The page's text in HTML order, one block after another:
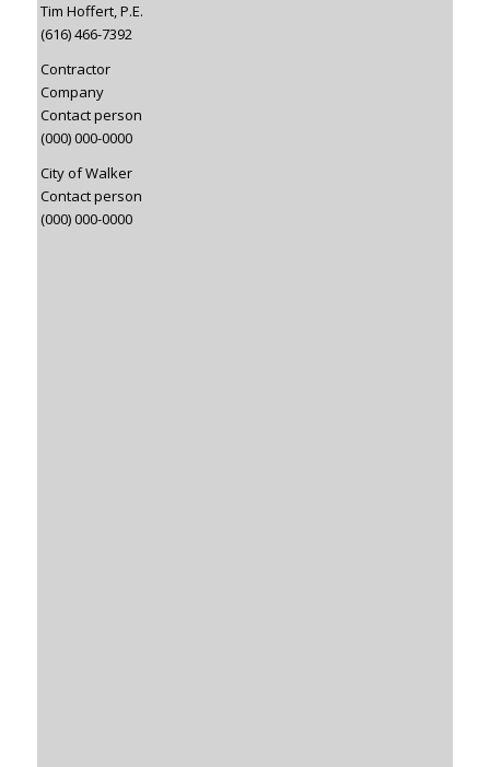
Tim Hoffert, P.E.
(616) 466-7392
Contractor
Company
Contact person
(000) 000-0000
City of Walker
Contact person
(000) 000-0000